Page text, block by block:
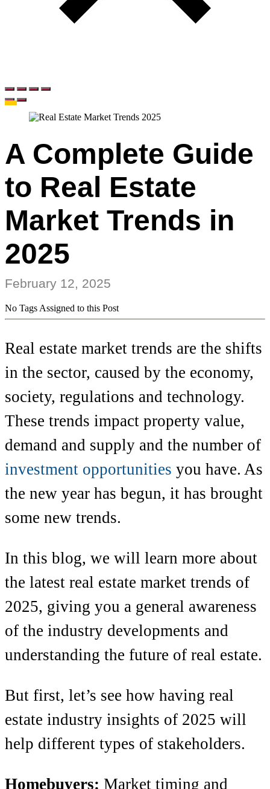
A Complete Guide
to Real Estate
Market Trends in
2025
February 12, 2025
No Tags Assigned to this Post
Real estate market trends are the shifts
in the sector, caused by the economy,
society, regulations and technology.
These trends impact property value,
demand and supply and the number of
investment opportunities you have. As
the new year has begun, it has brought
some new trends.
In this blog, we will learn more about
the latest real estate market trends of
2025, giving you a general awareness
of the industry developments and
understanding the future of real estate.
But first, let’s see how having real
estate industry insights of 2025 will
help different types of stakeholders.
Homebuyers: Market timing and